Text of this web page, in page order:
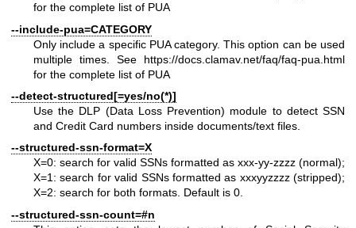
for the complete list of PUA
--include-pua=CATEGORY
Only include a specific PUA category. This option can be used
multiple times. See https://docs.clamav.net/faq/faq-pua.html
for the complete list of PUA
--detect-structured[=yes/no(*)]
Use the DLP (Data Loss Prevention) module to detect SSN
and Credit Card numbers inside documents/text files.
--structured-ssn-format=X
X=0: search for valid SSNs formatted as xxx-yy-zzzz (normal);
X=1: search for valid SSNs formatted as xxxyyzzzz (stripped);
X=2: search for both formats. Default is 0.
--structured-ssn-count=#n